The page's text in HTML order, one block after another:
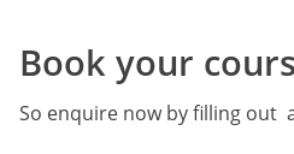
Book your
So enquire now by filling out